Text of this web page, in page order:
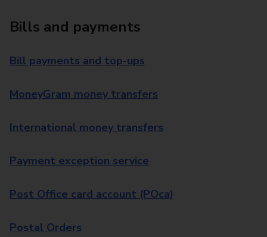
Bills and payments
Bill payments and top-ups
MoneyGram money transfers
International money transfers
Payment exception service
Post Office card account (POca)
Postal Orders